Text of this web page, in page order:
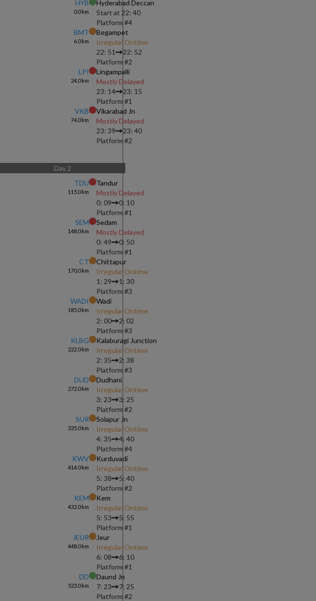
HYB
0.0km
Hyderabad Deccan
Start at 22: 40
Platform #4
BMT
6.0km
Begampet
Irregular Ontime
22: 51
22: 52
Platform #2
LPI
24.0km
Lingampalli
Mostly Delayed
23: 14
23: 15
Platform #1
VKB
74.0km
Vikarabad Jn
Mostly Delayed
23: 39
23: 40
Platform #2
Day 2
TDU
115.0km
Tandur
Mostly Delayed
0: 09
0: 10
Platform #1
SEM
148.0km
Sedam
Mostly Delayed
0: 49
0: 50
Platform #1
CT
170.0km
Chittapur
Irregular Ontime
1: 29
1: 30
Platform #3
WADI
185.0km
Wadi
Irregular Ontime
2: 00
2: 02
Platform #3
KLBG
222.0km
Kalaburagi Junction
Irregular Ontime
2: 35
2: 38
Platform #3
DUD
272.0km
Dudhani
Irregular Ontime
3: 23
3: 25
Platform #2
SUR
335.0km
Solapur Jn
Irregular Ontime
4: 35
4: 40
Platform #4
KWV
414.0km
Kurduvadi
Irregular Ontime
5: 38
5: 40
Platform #2
KEM
432.0km
Kem
Irregular Ontime
5: 53
5: 55
Platform #1
JEUR
448.0km
Jeur
Irregular Ontime
6: 08
6: 10
Platform #1
DD
523.0km
Daund Jn
7: 23
7: 25
Platform #2